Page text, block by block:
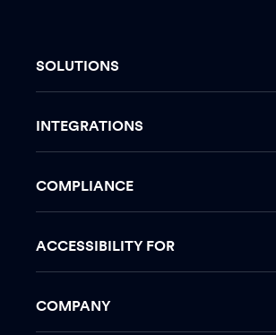
SOLUTIONS
INTEGRATIONS
COMPLIANCE
ACCESSIBILITY FOR
COMPANY